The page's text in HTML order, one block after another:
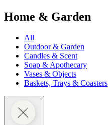
Home & Garden
All
Outdoor & Garden
Candles & Scent
Soap & Apothecary
Vases & Objects
Baskets, Trays & Coasters